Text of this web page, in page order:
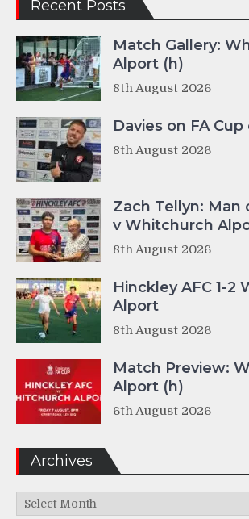
Recent Posts
Match Gallery:
Alport (h)
8th August 2026
Davies on FA Cup
8th August 2026
Zach Tellyn:
v Whitchurch
8th August 2026
Hinckley AFC 1-2
Alport
8th August 2026
Match Preview:
Alport (h)
6th August 2026
Archives
Archives